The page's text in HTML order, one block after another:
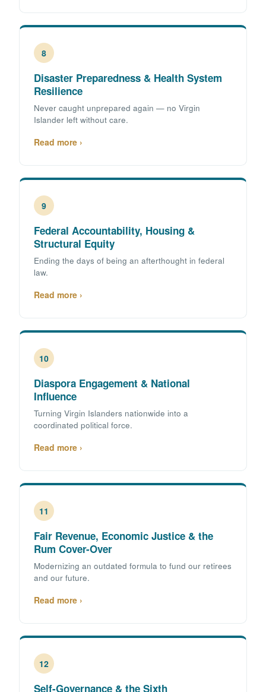
8
Disaster Preparedness & Health System
Resilience
Never caught unprepared again — no Virgin
Islander left without care.
Read more ›
9
Federal Accountability, Housing &
Structural Equity
Ending the days of being an afterthought in federal
law.
Read more ›
10
Diaspora Engagement & National
Influence
Turning Virgin Islanders nationwide into a
coordinated political force.
Read more ›
11
Fair Revenue, Economic Justice & the
Rum Cover-Over
Modernizing an outdated formula to fund our retirees
and our future.
Read more ›
12
Self-Governance & the Sixth